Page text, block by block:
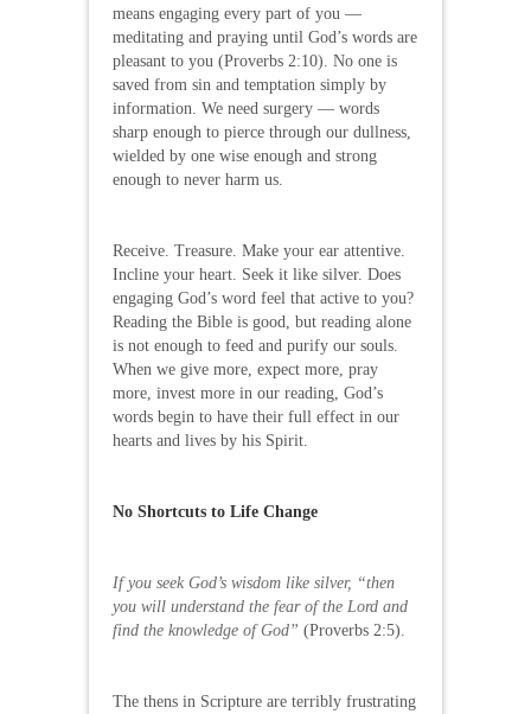
means engaging every part of you —
meditating and praying until God’s words are
pleasant to you (Proverbs 2:10). No one is
saved from sin and temptation simply by
information. We need surgery — words
sharp enough to pierce through our dullness,
wielded by one wise enough and strong
enough to never harm us.
Receive. Treasure. Make your ear attentive.
Incline your heart. Seek it like silver. Does
engaging God’s word feel that active to you?
Reading the Bible is good, but reading alone
is not enough to feed and purify our souls.
When we give more, expect more, pray
more, invest more in our reading, God’s
words begin to have their full effect in our
hearts and lives by his Spirit.
No Shortcuts to Life Change
If you seek God’s wisdom like silver, “then
you will understand the fear of the Lord and
find the knowledge of God” (Proverbs 2:5).
The thens in Scripture are terribly frustrating